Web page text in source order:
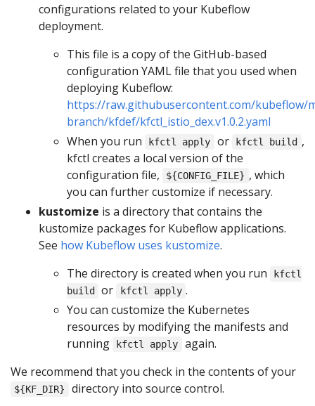
configurations related to your Kubeflow
deployment.
This file is a copy of the GitHub-based
configuration YAML file that you used when
deploying Kubeflow:
https://raw.githubusercontent.com/kubeflow/
branch/kfdef/kfctl_istio_dex.v1.0.2.yaml
When you run
kfctl apply or kfctl build ,
kfctl creates a local version of the
configuration file,
${CONFIG_FILE} , which
you can further customize if necessary.
kustomize is a directory that contains the
kustomize packages for Kubeflow applications.
See how Kubeflow uses kustomize.
The directory is created when you run
kfctl
build
or kfctl apply .
You can customize the Kubernetes
resources by modifying the manifests and
running
kfctl apply
again.
We recommend that you check in the contents of your
${KF_DIR} directory into source control.